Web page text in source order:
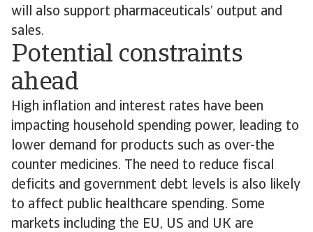
will also support pharmaceuticals’ output and
sales.
Potential constraints
ahead
High inflation and interest rates have been
impacting household spending power, leading to
lower demand for products such as over-the
counter medicines. The need to reduce fiscal
deficits and government debt levels is also likely
to affect public healthcare spending. Some
markets including the EU, US and UK are